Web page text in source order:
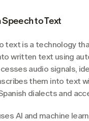
to Text
text is a technology
written text using
audio signals,
them into text
dialects and
AI and machine